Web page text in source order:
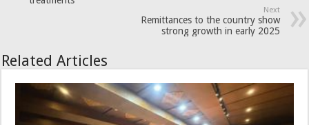
Next
Remittances to the country show
strong growth in early 2025
Related Articles